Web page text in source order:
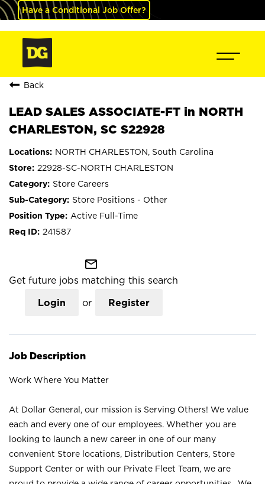
Have a Conditional Job Offer?
Back
LEAD SALES ASSOCIATE-FT in NORTH
CHARLESTON, SC S22928
NORTH CHARLESTON, South Carolina
22928-SC-NORTH CHARLESTON
Store Careers
Store Positions - Other
Active Full-Time
241587
mail_outline
Get future jobs matching this search
Login or Register
Job Description
Work Where You Matter
At Dollar General, our mission is Serving Others! We value
each and every one of our employees. Whether you are
looking to launch a new career in one of our many
convenient Store locations, Distribution Centers, Store
Support Center or with our Private Fleet Team, we are